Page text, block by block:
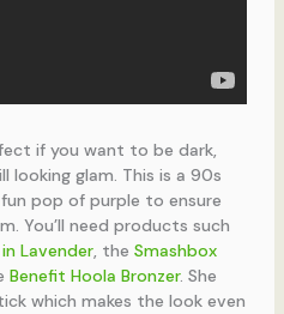
if you want to be dark,
looking glam. This is a 90s
pop of purple to ensure
You’ll need products such
Lavender, the Smashbox
Benefit Hoola Bronzer. She
which makes the look even